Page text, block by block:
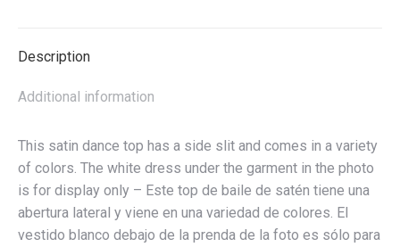
Description
Additional information
This satin dance top has a side slit and comes in a variety
of colors. The white dress under the garment in the photo
is for display only – Este top de baile de satén tiene una
abertura lateral y viene en una variedad de colores. El
vestido blanco debajo de la prenda de la foto es sólo para